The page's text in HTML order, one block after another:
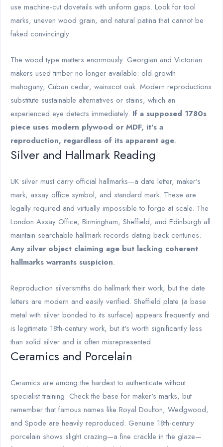
use machine-cut dovetails with uniform gaps. Look for tool
marks, uneven wood grain, and natural patina that cannot be
faked convincingly.
The wood type matters enormously. Georgian and Victorian
makers used timber no longer available: old-growth
mahogany, Cuban cedar, wainscot oak. Modern reproductions
substitute sustainable alternatives or stains, which an
experienced eye detects immediately. If a supposed 1780s
piece uses modern plywood or MDF, it's a
reproduction, regardless of its apparent age.
Silver and Hallmark Reading
UK silver must carry official hallmarks—a date letter, maker's
mark, assay office symbol, and standard mark. These are
legally required and virtually impossible to forge at scale. The
London Assay Office, Birmingham, Sheffield, and Edinburgh all
maintain searchable hallmark records dating back centuries.
Any silver object claiming age but lacking coherent
hallmarks warrants suspicion.
Reproduction silversmiths do hallmark their work, but the date
letters are modern and easily verified. Sheffield plate (a base
metal with silver bonded to its surface) appears frequently and
is legitimate 18th-century work, but it's worth significantly less
than solid silver and is often misrepresented.
Ceramics and Porcelain
Ceramics are among the hardest to authenticate without
specialist training. Check the base for maker's marks, but
remember that famous names like Royal Doulton, Wedgwood,
and Spode are heavily reproduced. Genuine 18th-century
porcelain shows slight crazing—a fine crackle in the glaze—